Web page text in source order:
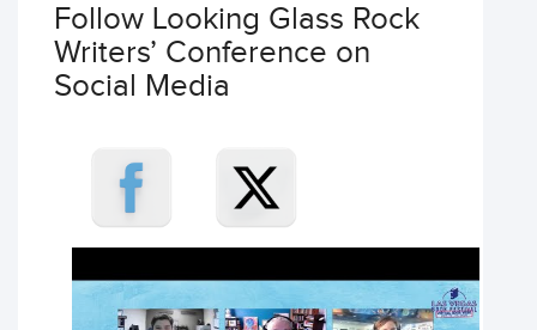
Follow Looking Glass Rock
Writers’ Conference on
Social Media